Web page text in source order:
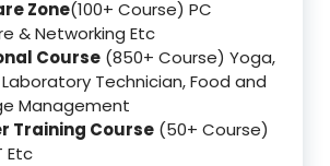
Zone(100+ Course) PC
& Networking Etc
Course (850+ Course) Yoga,
Technician, Food and
Management
Training Course (50+ Course)
Etc